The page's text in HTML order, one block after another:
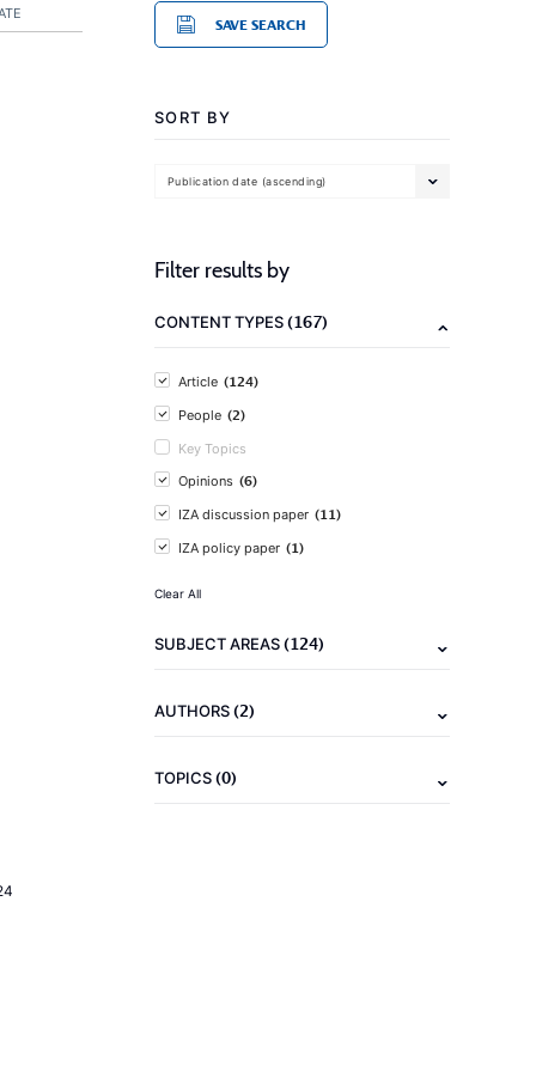
SAVE SEARCH
SORT BY
Publication date (ascending)
Filter results by
CONTENT TYPES(167)
Article (124)
People (2)
Key Topics
Opinions (6)
IZA discussion paper (11)
IZA policy paper (1)
Clear All
SUBJECT AREAS(124)
AUTHORS(2)
TOPICS(0)